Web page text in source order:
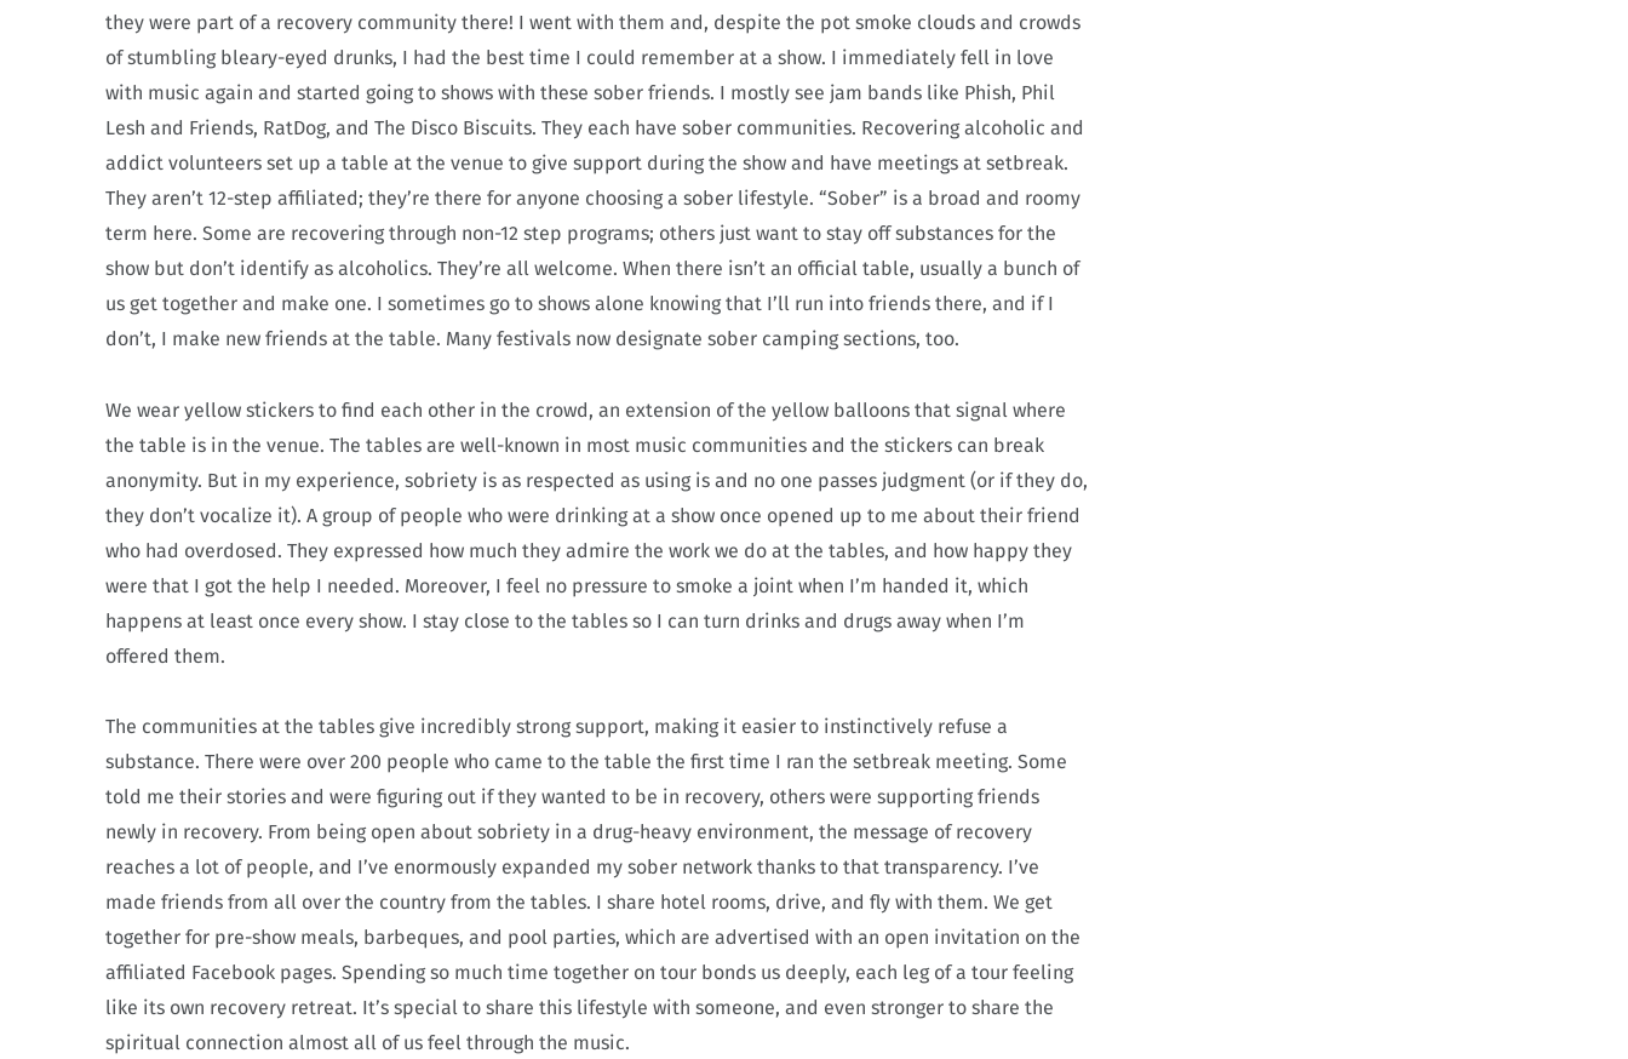
they were part of a recovery community there! I went with them and, despite the pot smoke clouds and crowds
of stumbling bleary-eyed drunks, I had the best time I could remember at a show. I immediately fell in love
with music again and started going to shows with these sober friends. I mostly see jam bands like Phish, Phil
Lesh and Friends, RatDog, and The Disco Biscuits. They each have sober communities. Recovering alcoholic and
addict volunteers set up a table at the venue to give support during the show and have meetings at setbreak.
They aren’t 12-step affiliated; they’re there for anyone choosing a sober lifestyle. “Sober” is a broad and roomy
term here. Some are recovering through non-12 step programs; others just want to stay off substances for the
show but don’t identify as alcoholics. They’re all welcome. When there isn’t an official table, usually a bunch of
us get together and make one. I sometimes go to shows alone knowing that I’ll run into friends there, and if I
don’t, I make new friends at the table. Many festivals now designate sober camping sections, too.
We wear yellow stickers to find each other in the crowd, an extension of the yellow balloons that signal where
the table is in the venue. The tables are well-known in most music communities and the stickers can break
anonymity. But in my experience, sobriety is as respected as using is and no one passes judgment (or if they do,
they don’t vocalize it). A group of people who were drinking at a show once opened up to me about their friend
who had overdosed. They expressed how much they admire the work we do at the tables, and how happy they
were that I got the help I needed. Moreover, I feel no pressure to smoke a joint when I’m handed it, which
happens at least once every show. I stay close to the tables so I can turn drinks and drugs away when I’m
offered them.
The communities at the tables give incredibly strong support, making it easier to instinctively refuse a
substance. There were over 200 people who came to the table the first time I ran the setbreak meeting. Some
told me their stories and were figuring out if they wanted to be in recovery, others were supporting friends
newly in recovery. From being open about sobriety in a drug-heavy environment, the message of recovery
reaches a lot of people, and I’ve enormously expanded my sober network thanks to that transparency. I’ve
made friends from all over the country from the tables. I share hotel rooms, drive, and fly with them. We get
together for pre-show meals, barbeques, and pool parties, which are advertised with an open invitation on the
affiliated Facebook pages. Spending so much time together on tour bonds us deeply, each leg of a tour feeling
like its own recovery retreat. It’s special to share this lifestyle with someone, and even stronger to share the
spiritual connection almost all of us feel through the music.